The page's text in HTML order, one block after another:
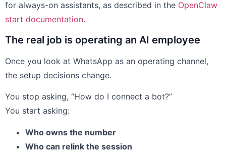
for always-on assistants, as described in the OpenClaw
start documentation.
The real job is operating an AI employee
Once you look at WhatsApp as an operating channel,
the setup decisions change.
You stop asking, “How do I connect a bot?”
You start asking:
Who owns the number
Who can relink the session